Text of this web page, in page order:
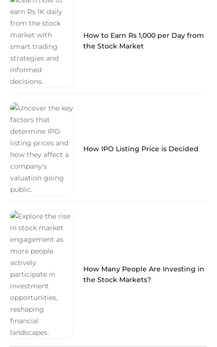
How to Earn Rs 1,000 per Day from
the Stock Market
How IPO Listing Price is Decided
How Many People Are Investing in
the Stock Markets?